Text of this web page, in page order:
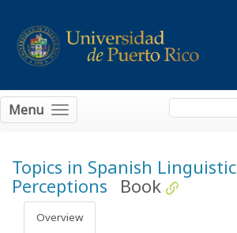
Menu
Topics in Spanish Linguistic
Perceptions
Book
Overview